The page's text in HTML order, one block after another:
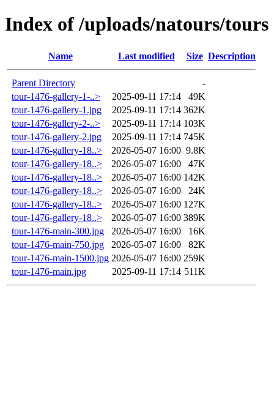
Index of /uploads/natours/tours
Name Last modified Size Description
Parent Directory
-
tour-1476-gallery-1-..>
2025-09-11 17:14
49K
tour-1476-gallery-1.jpg
2025-09-11 17:14 362K
tour-1476-gallery-2-..>
2025-09-11 17:14 103K
tour-1476-gallery-2.jpg
2025-09-11 17:14 745K
tour-1476-gallery-18..>
2026-05-07 16:00 9.8K
tour-1476-gallery-18..>
2026-05-07 16:00
47K
tour-1476-gallery-18..>
2026-05-07 16:00 142K
tour-1476-gallery-18..>
2026-05-07 16:00
24K
tour-1476-gallery-18..>
2026-05-07 16:00 127K
tour-1476-gallery-18..>
2026-05-07 16:00 389K
tour-1476-main-300.jpg
2026-05-07 16:00
16K
tour-1476-main-750.jpg
2026-05-07 16:00
82K
tour-1476-main-1500.jpg 2026-05-07 16:00 259K
tour-1476-main.jpg
2025-09-11 17:14 511K